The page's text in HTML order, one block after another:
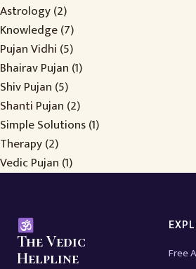
Astrology(2)
Knowledge(7)
Pujan Vidhi (5)
Bhairav Pujan (1)
Shiv Pujan (5)
Shanti Pujan (2)
Simple Solutions(1)
Therapy(2)
Vedic Pujan (1)
The Vedic
Helpline
Free